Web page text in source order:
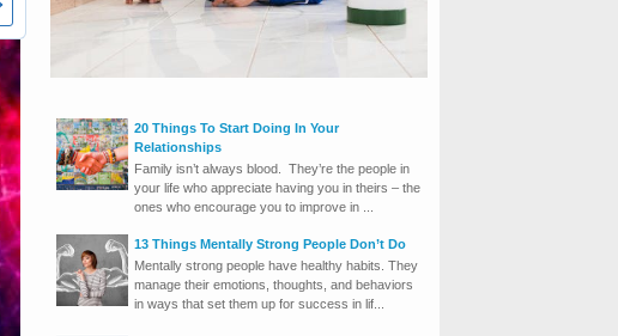
20 Things To Start Doing In Your
Relationships
Family isn’t always blood. They’re the people in
your life who appreciate having you in theirs – the
ones who encourage you to improve in ...
13 Things Mentally Strong People Don’t Do
Mentally strong people have healthy habits. They
manage their emotions, thoughts, and behaviors
in ways that set them up for success in lif...